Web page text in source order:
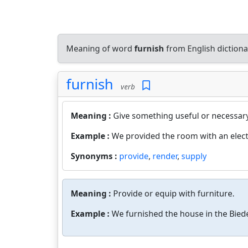
Meaning of word furnish from English
furnish verb
Meaning : Give something useful or
Example : We provided the room with an
Synonyms : provide, render, supply
Meaning : Provide or equip with furniture.
Example : We furnished the house in the